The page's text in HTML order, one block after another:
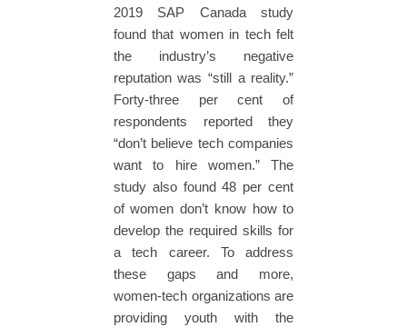
2019 SAP Canada study
found that women in tech felt
the industry’s negative
reputation was “still a reality.”
Forty-three per cent of
respondents reported they
“don’t believe tech companies
want to hire women.” The
study also found 48 per cent
of women don’t know how to
develop the required skills for
a tech career. To address
these gaps and more,
women-tech organizations are
providing youth with the